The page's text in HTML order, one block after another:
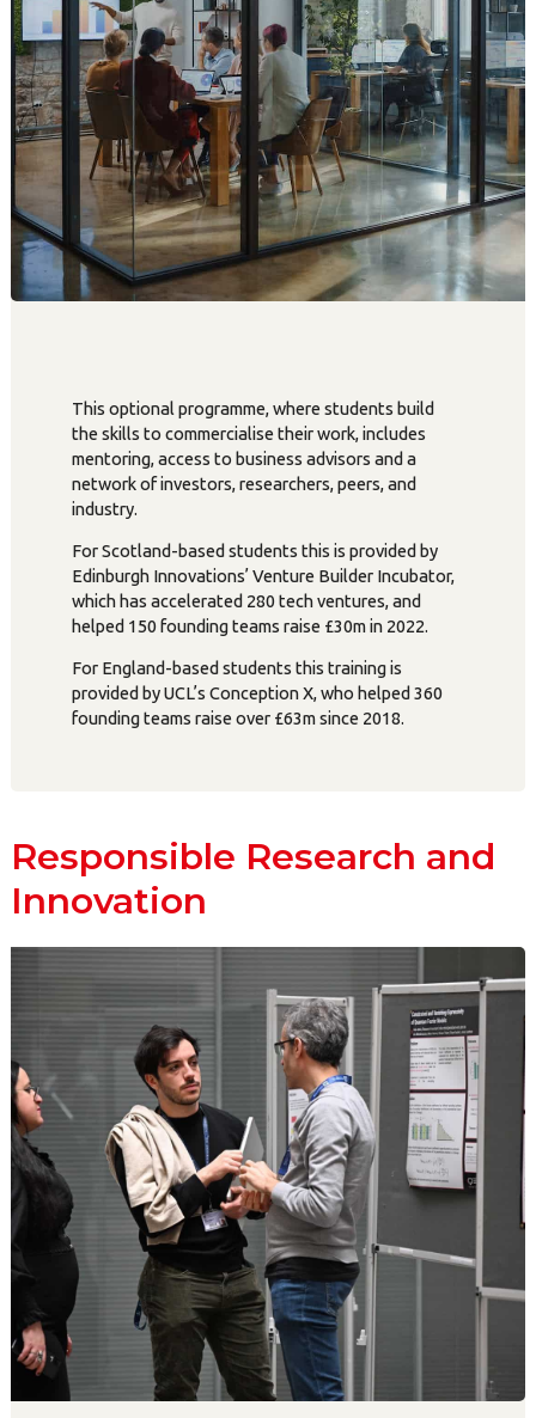
This optional programme, where students build
the skills to commercialise their work, includes
mentoring, access to business advisors and a
network of investors, researchers, peers, and
industry.
For Scotland-based students this is provided by
Edinburgh Innovations’ Venture Builder Incubator,
which has accelerated 280 tech ventures, and
helped 150 founding teams raise £30m in 2022.
For England-based students this training is
provided by UCL’s Conception X, who helped 360
founding teams raise over £63m since 2018.
Responsible Research and
Innovation